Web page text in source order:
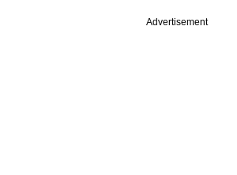
Advertisement